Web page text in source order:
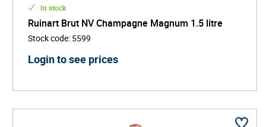
In stock
Ruinart Brut NV Champagne Magnum 1.5 litre
Stock code: 5599
Login to see prices